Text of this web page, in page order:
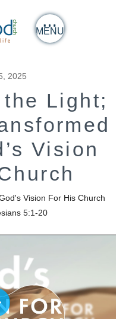
MENU
2025
Light;
Vision
Vision For His Church
5:1-20
Play